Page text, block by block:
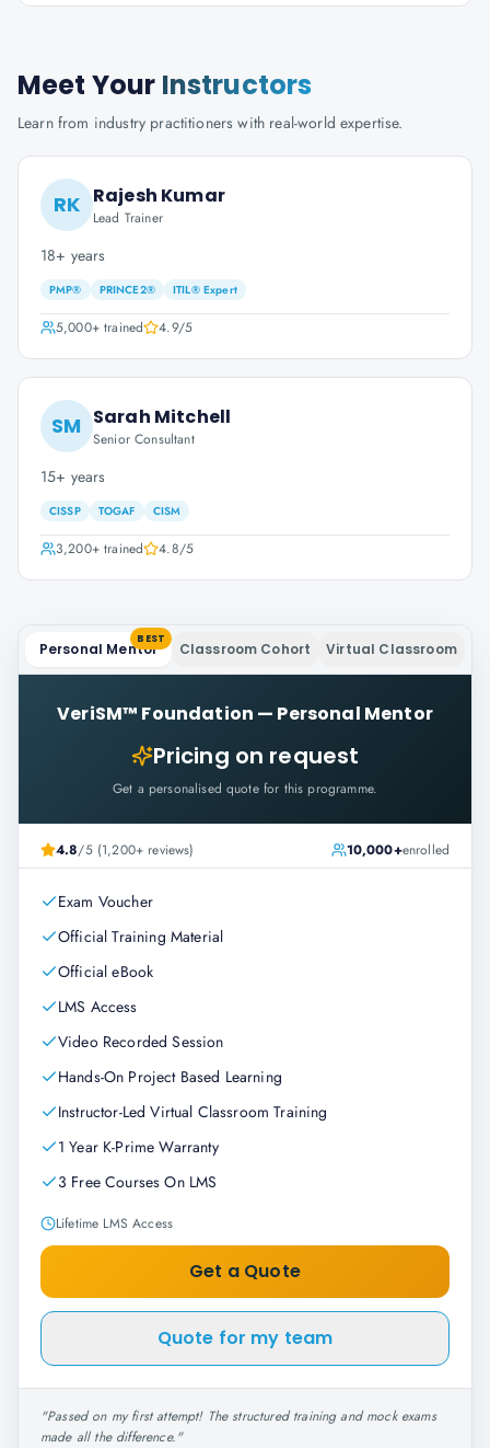
Meet Your Instructors
Learn from industry practitioners with real-world expertise.
RK Rajesh Kumar
Lead Trainer
18+ years
PMP® PRINCE2® ITIL® Expert
5,000+trained 4.9/5
SM Sarah Mitchell
Senior Consultant
15+ years
CISSP TOGAF CISM
3,200+trained 4.8/5
Personal Mentor
BEST
Classroom Cohort Virtual Classroom
VeriSM™ Foundation — Personal Mentor
Pricing on request
Get a personalised quote for this programme.
4.8/5 (1,200+ reviews) 10,000+enrolled
Exam Voucher
Official Training Material
Official eBook
LMS Access
Video Recorded Session
Hands-On Project Based Learning
Instructor-Led Virtual Classroom Training
1 Year K-Prime Warranty
3 Free Courses On LMS
Lifetime LMS Access
Get a Quote
Quote for my team
"Passed on my first attempt! The structured training and mock exams
made all the difference."